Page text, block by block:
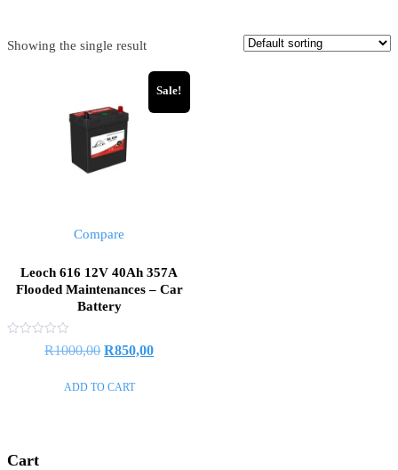
Showing the single result
Sale!
Compare
Leoch 616 12V 40Ah 357A
Flooded Maintenances – Car
Battery
R1000,00 Original
was:
R850,00Current
ADD TO CART
Cart